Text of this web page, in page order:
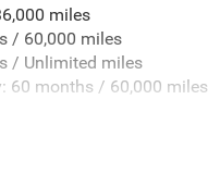
miles
/ 60,000 miles
/ Unlimited miles
60 months / 60,000 miles